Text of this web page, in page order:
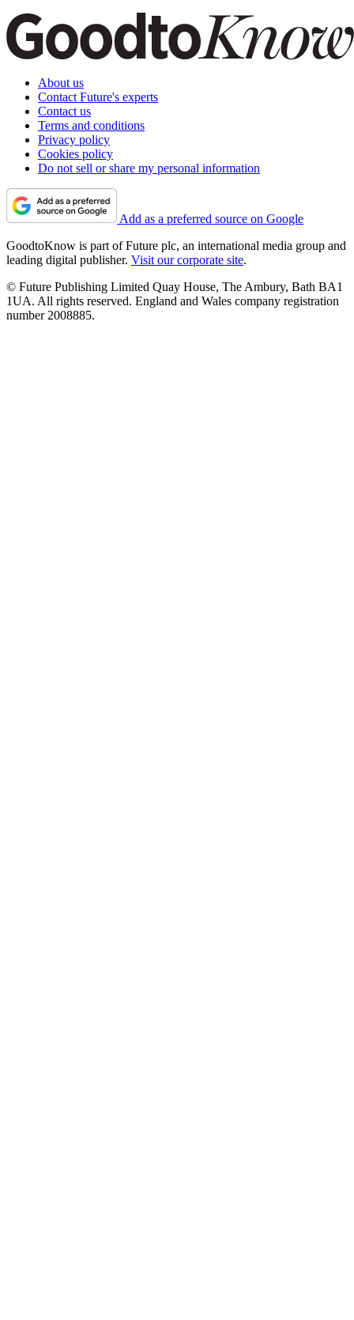
About us
Contact Future's experts
Contact us
Terms and conditions
Privacy policy
Cookies policy
Do not sell or share my personal information
Add as a preferred source on Google
GoodtoKnow is part of Future plc, an international media group and
leading digital publisher. Visit our corporate site.
© Future Publishing Limited Quay House, The Ambury, Bath BA1
1UA. All rights reserved. England and Wales company registration
number 2008885.